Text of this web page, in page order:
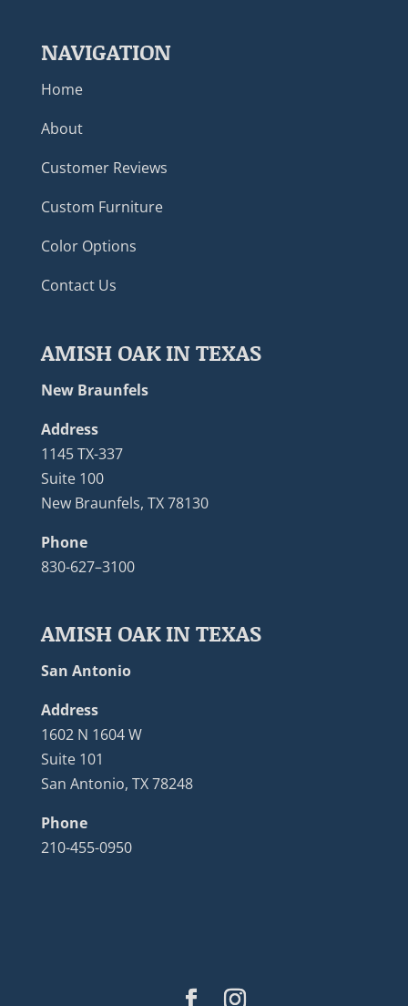
NAVIGATION
Home
About
Customer Reviews
Custom Furniture
Color Options
Contact Us
AMISH OAK IN TEXAS
New Braunfels
Address
1145 TX-337
Suite 100
New Braunfels, TX 78130
Phone
830-627–3100
AMISH OAK IN TEXAS
San Antonio
Address
1602 N 1604 W
Suite 101
San Antonio, TX 78248
Phone
210-455-0950